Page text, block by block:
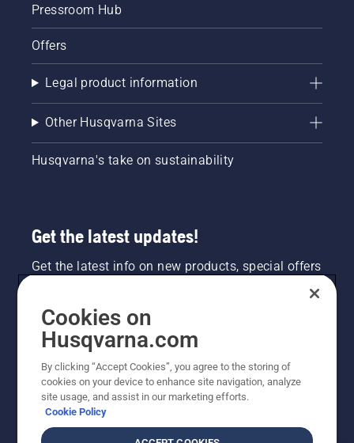
Pressroom Hub
Offers
Legal product information
Other Husqvarna Sites
Husqvarna's take on sustainability
Get the latest updates!
Get the latest info on new products, special offers
NEWSLETTER SIGN-UP
Cookies on
Husqvarna.com
By clicking “Accept Cookies”, you agree to the storing of
cookies on your device to enhance site navigation, analyze
site usage, and assist in our marketing efforts.
Cookie Policy